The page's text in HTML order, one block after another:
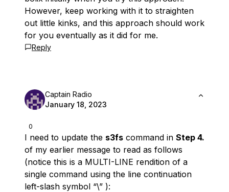
However, keep working with it to straighten
out little kinks, and this approach should work
for you eventually as it did for me.
Reply
0
Captain Radio
January 18, 2023
I need to update the s3fs command in Step 4.
of my earlier message to read as follows
(notice this is a MULTI-LINE rendition of a
single command using the line continuation
left-slash symbol “\” ):